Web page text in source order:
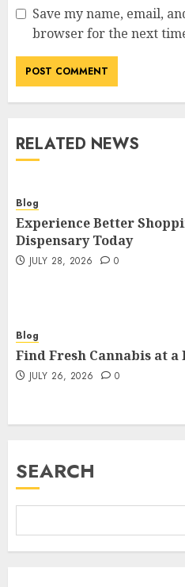
Save my name, email,
browser for the next
RELATED NEWS
Blog
Experience Better
Dispensary Today
JULY 28, 2026 0
Blog
Find Fresh Cannabis at a
JULY 26, 2026 0
SEARCH